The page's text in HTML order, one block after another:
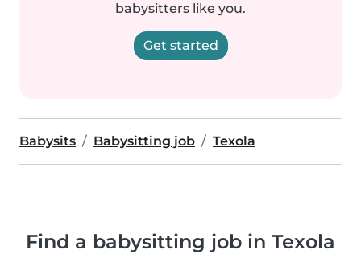
babysitters like you.
Get started
Babysits Babysitting job Texola
Find a babysitting job in Texola